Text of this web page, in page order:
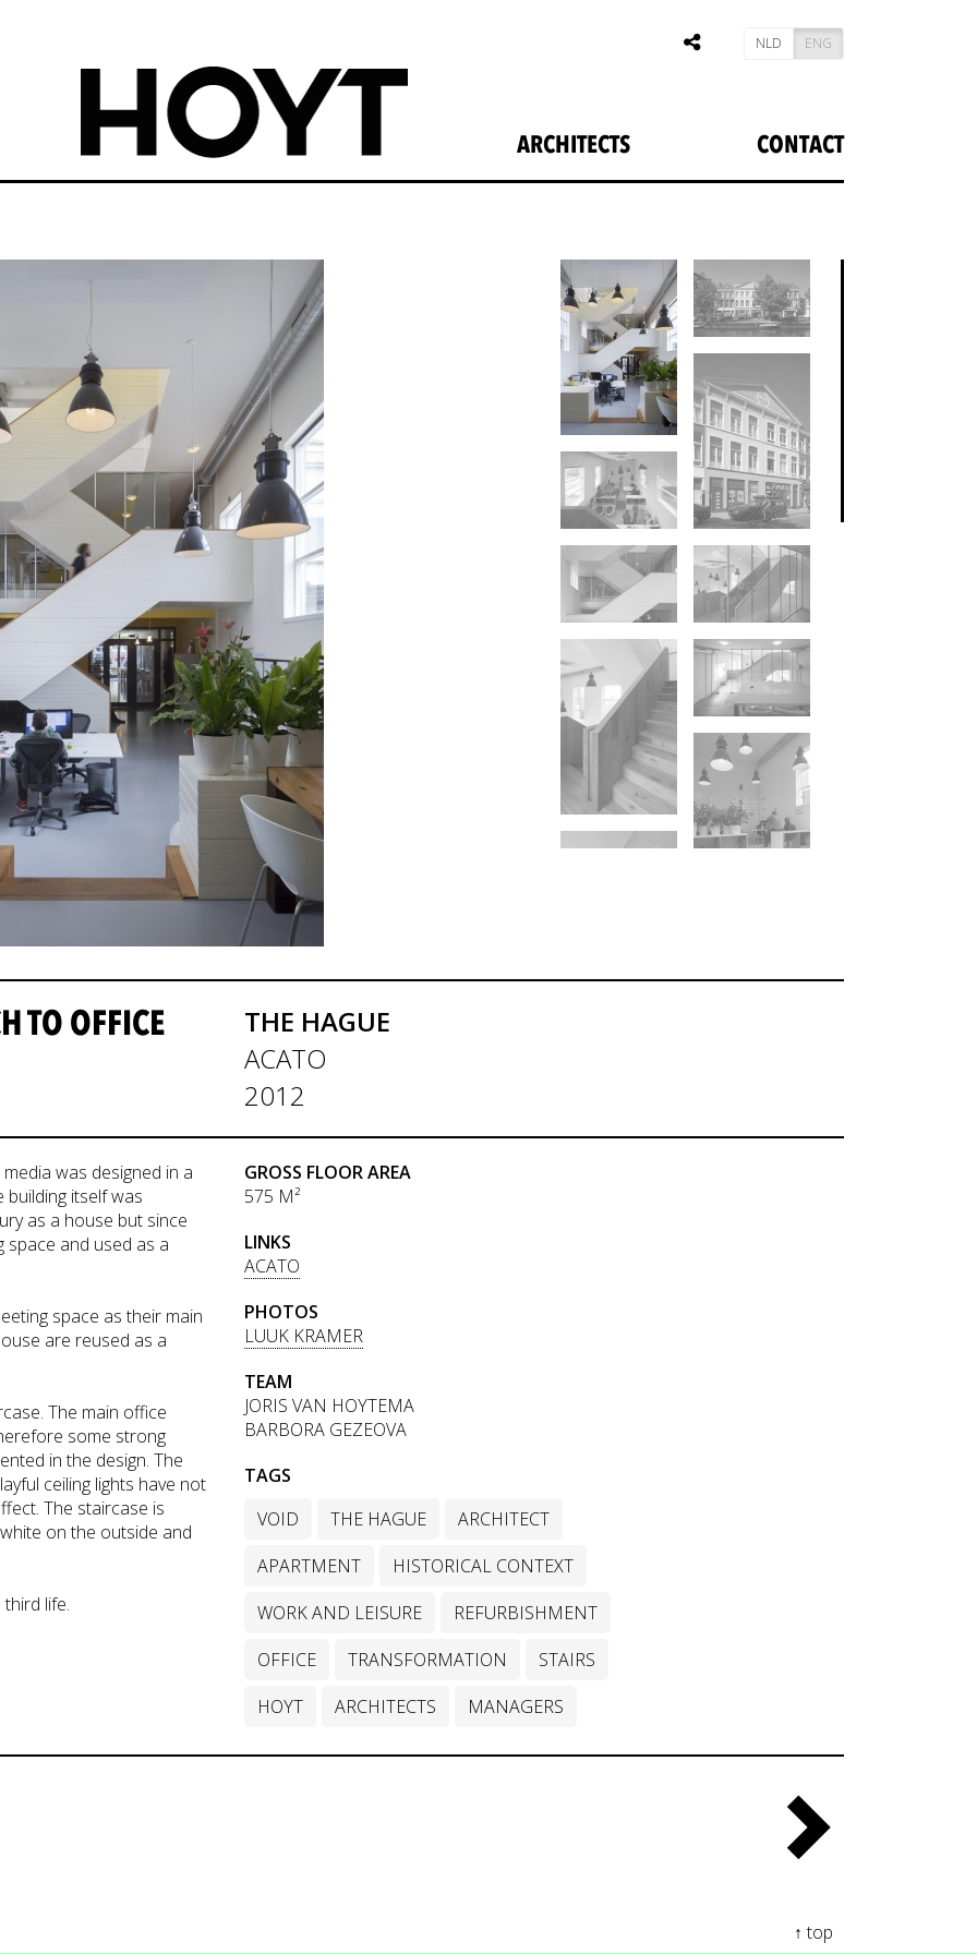
NLD ENG
ARCHITECTS CONTACT
TO OFFICE
THE HAGUE
ACATO
2012
was designed in a
itself was
as a house but since
space and used as a
space as their main
are reused as a
The main office
some strong
in the design. The
ceiling lights have not
The staircase is
on the outside and
life.
GROSS FLOOR AREA
575 M²
LINKS
ACATO
PHOTOS
LUUK KRAMER
TEAM
JORIS VAN HOYTEMA
BARBORA GEZEOVA
TAGS
VOID
THE HAGUE
ARCHITECT
APARTMENT
HISTORICAL CONTEXT
WORK AND LEISURE
REFURBISHMENT
OFFICE
TRANSFORMATION
STAIRS
HOYT
ARCHITECTS MANAGERS
↑ top